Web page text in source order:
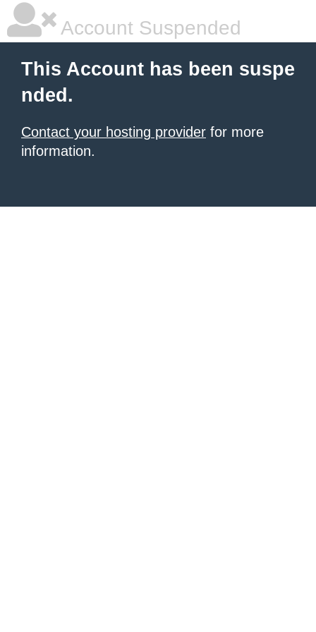
Account Suspended
This Account has been suspe
nded.
Contact your hosting provider for more
information.